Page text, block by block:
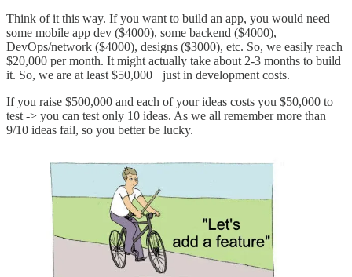
Think of it this way. If you want to build an app, you would need
some mobile app dev ($4000), some backend ($4000),
DevOps/network ($4000), designs ($3000), etc. So, we easily reach
$20,000 per month. It might actually take about 2-3 months to build
it. So, we are at least $50,000+ just in development costs.
If you raise $500,000 and each of your ideas costs you $50,000 to
test -> you can test only 10 ideas. As we all remember more than
9/10 ideas fail, so you better be lucky.